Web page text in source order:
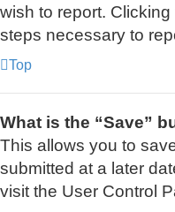
wish to report.
steps necessary to
Top
What is the “Save”
This allows you to
submitted at a later
visit the User Control